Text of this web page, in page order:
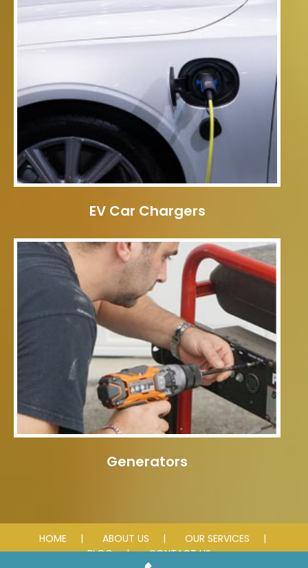
EV Car Chargers
Generators
HOME ABOUT US
OUR SERVICES
BLOG
CONTACT US